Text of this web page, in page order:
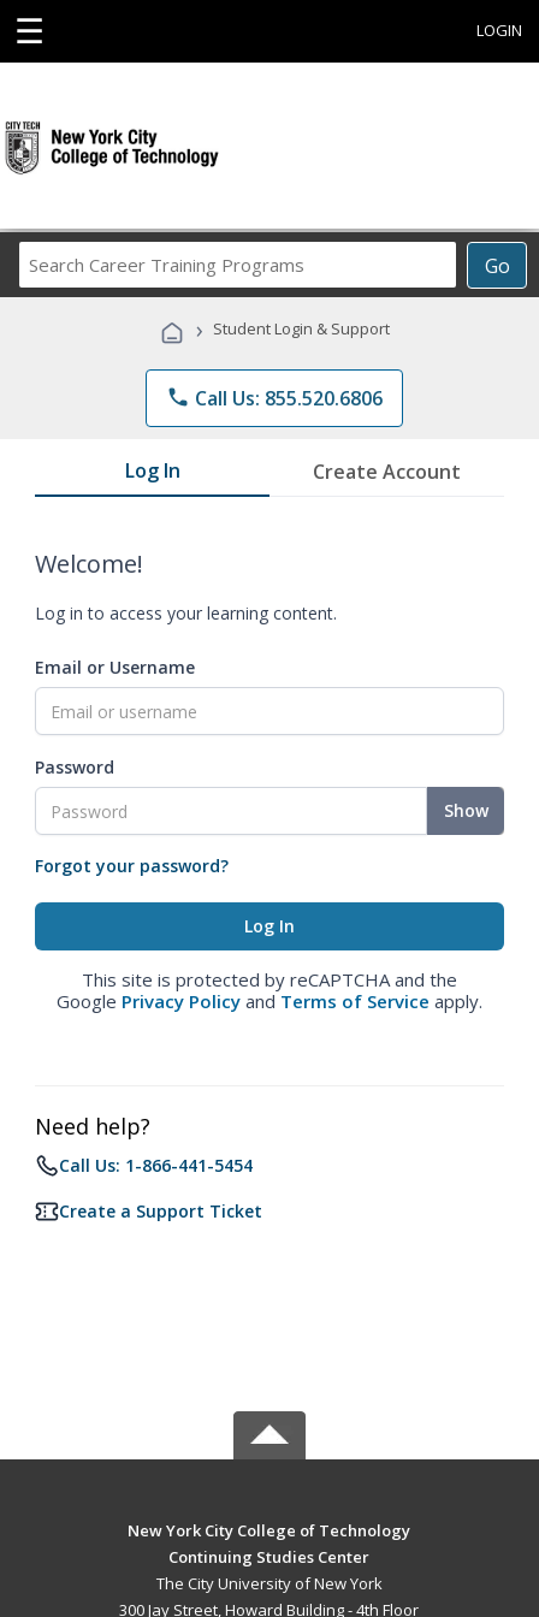
☰ LOGIN
Go
Career
Programs
› Student Login & Support
phone Call Us: 855.520.6806
Log In Create Account
Welcome!
Log in to access your learning content.
Email or Username
Password
Show
Forgot your password?
This site is protected by reCAPTCHA and the
Google Privacy Policy and Terms of Service apply.
Need help?
Call Us: 1-866-441-5454
Create a Support Ticket
New York City College of Technology
Continuing Studies Center
The City University of New York
300 Jay Street, Howard Building - 4th Floor